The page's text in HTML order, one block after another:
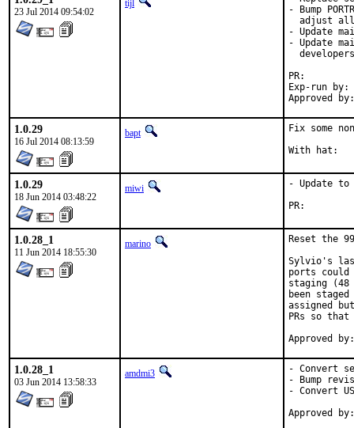
23 Jul 2014 09:54:02
tijl
- Bump
adjust
- Update
- Update
Exp-run by:	antoine
1.0.29
16 Jul 2014 08:13:59
bapt Fix some
1.0.29
18 Jun 2014 03:48:22
miwi
- Update to
1.0.28_1
11 Jun 2014 18:55:30
marino
Reset the
Sylvio's
ports could
staging
been
assigned
PRs so
1.0.28_1
03 Jun 2014 13:58:33
amdmi3
- Convert
- Bump
- Convert